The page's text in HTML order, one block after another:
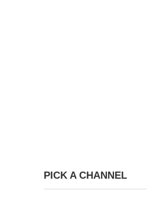
PICK A CHANNEL